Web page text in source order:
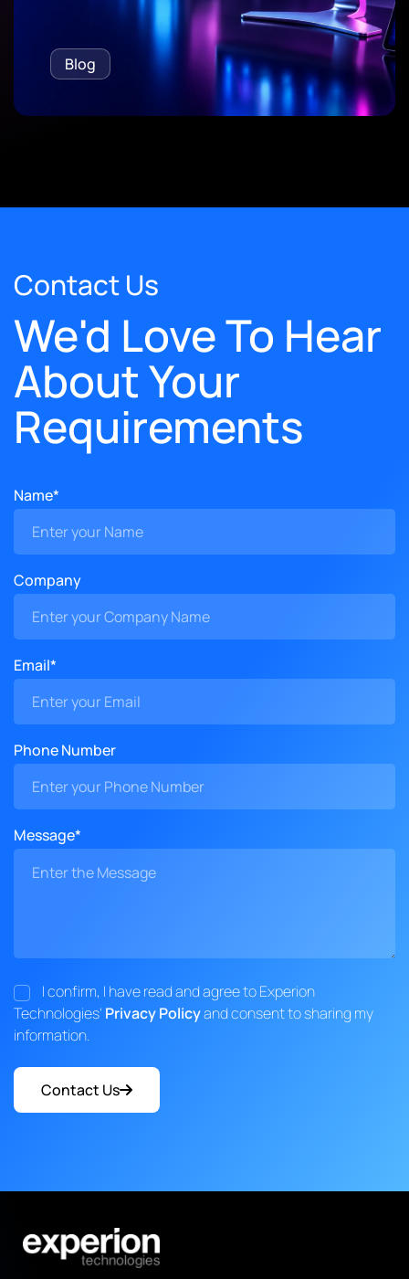
Blog
Contact Us
We'd Love To Hear
About Your
Requirements
Name*
Company
Email*
Phone Number
Message*
I confirm, I have read and agree to Experion
Technologies' Privacy Policyand consent to sharing my
information.
Contact Us